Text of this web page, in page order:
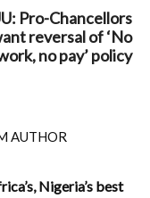
Pro-Chancellors
reversal of ‘No
no pay’ policy
AUTHOR
Nigeria’s best